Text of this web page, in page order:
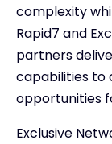
complexity
Rapid7 and
partners
capabilities to
opportunities
Exclusive